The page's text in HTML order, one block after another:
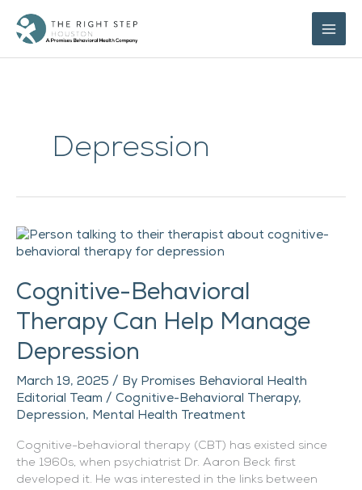
content
Depression
Cognitive-Behavioral
Therapy Can Help Manage
Depression
March 19, 2025 / By Promises Behavioral Health
Editorial Team / Cognitive-Behavioral Therapy,
Depression, Mental Health Treatment
Cognitive-behavioral therapy (CBT) has existed since
the 1960s, when psychiatrist Dr. Aaron Beck first
developed it. He was interested in the links between
Cognitive-
Behavioral
Can
Help
Manage